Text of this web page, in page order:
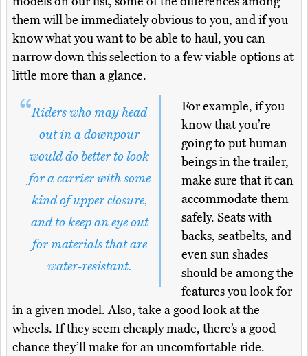
them will be immediately obvious to you, and if you
know what you want to be able to haul, you can
narrow down this selection to a few viable options at
little more than a glance.
Riders who may head
out in a downpour
would do better to look
for a carrier with some
kind of upper closure,
and to keep an eye out
for materials that are
water-resistant.
For example, if you
know that you’re
going to put human
beings in the trailer,
make sure that it can
accommodate them
safely. Seats with
backs, seatbelts, and
even sun shades
should be among the
features you look for
in a given model. Also, take a good look at the
wheels. If they seem cheaply made, there’s a good
chance they’ll make for an uncomfortable ride.